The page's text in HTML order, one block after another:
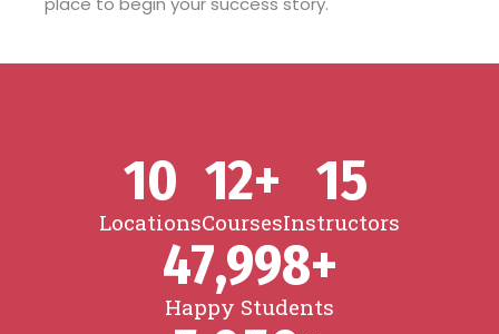
Locations
10
Courses
12+
Instructors
15
Happy Students
47,998+